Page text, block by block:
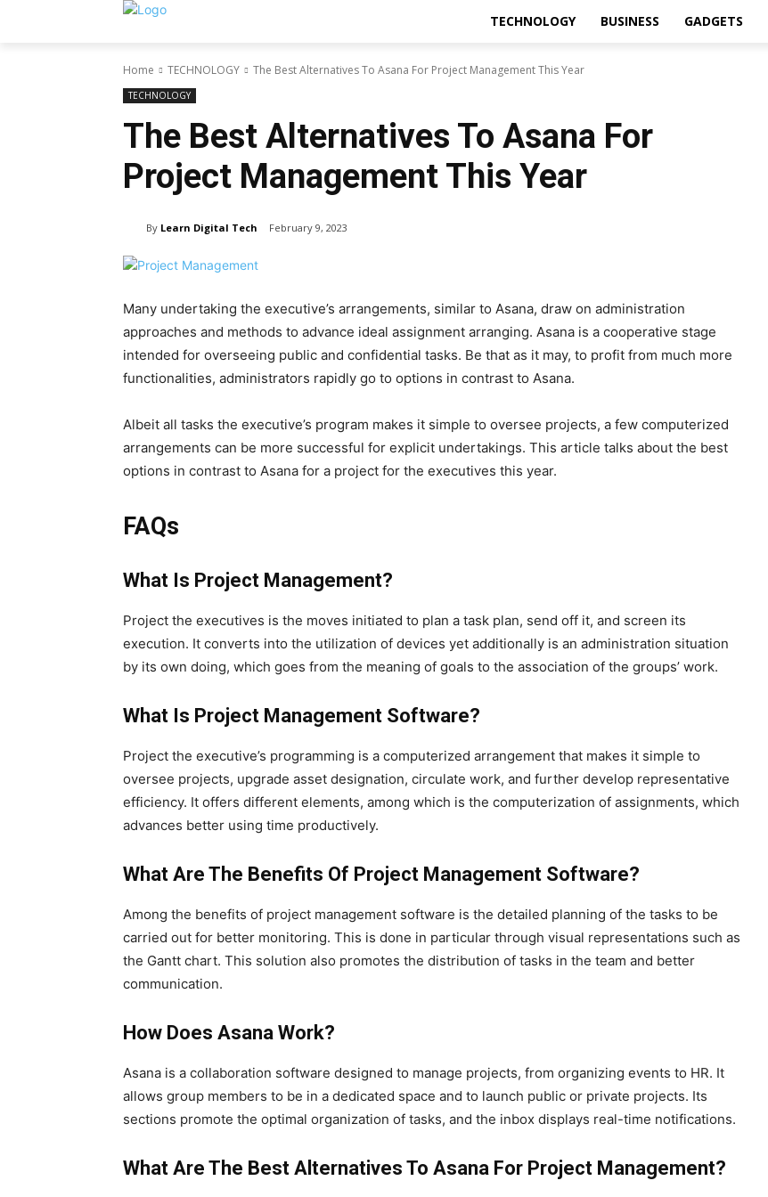
TECHNOLOGY BUSINESS GADGETS
Home TECHNOLOGY The Best Alternatives To Asana For Project Management This Year
TECHNOLOGY
The Best Alternatives To Asana For
Project Management This Year
By Learn Digital Tech February 9, 2023
Many undertaking the executive’s arrangements, similar to Asana, draw on administration
approaches and methods to advance ideal assignment arranging. Asana is a cooperative stage
intended for overseeing public and confidential tasks. Be that as it may, to profit from much more
functionalities, administrators rapidly go to options in contrast to Asana.
Albeit all tasks the executive’s program makes it simple to oversee projects, a few computerized
arrangements can be more successful for explicit undertakings. This article talks about the best
options in contrast to Asana for a project for the executives this year.
FAQs
What Is Project Management?
Project the executives is the moves initiated to plan a task plan, send off it, and screen its
execution. It converts into the utilization of devices yet additionally is an administration situation
by its own doing, which goes from the meaning of goals to the association of the groups’ work.
What Is Project Management Software?
Project the executive’s programming is a computerized arrangement that makes it simple to
oversee projects, upgrade asset designation, circulate work, and further develop representative
efficiency. It offers different elements, among which is the computerization of assignments, which
advances better using time productively.
What Are The Benefits Of Project Management Software?
Among the benefits of project management software is the detailed planning of the tasks to be
carried out for better monitoring. This is done in particular through visual representations such as
the Gantt chart. This solution also promotes the distribution of tasks in the team and better
communication.
How Does Asana Work?
Asana is a collaboration software designed to manage projects, from organizing events to HR. It
allows group members to be in a dedicated space and to launch public or private projects. Its
sections promote the optimal organization of tasks, and the inbox displays real-time notifications.
What Are The Best Alternatives To Asana For Project Management?